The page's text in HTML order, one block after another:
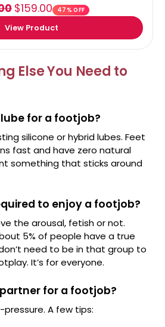
$159.00 47% OFF
View Product
Else You Need to
for a footjob?
silicone or hybrid lubes. Feet
fast and have zero natural
something that sticks around
to enjoy a footjob?
the arousal, fetish or not.
5% of people have a true
need to be in that group to
It’s for everyone.
for a footjob?
A few tips: